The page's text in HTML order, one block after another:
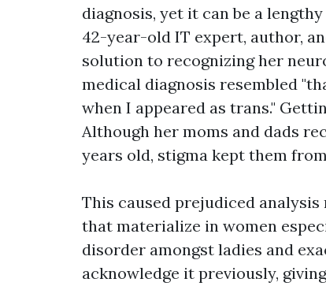
diagnosis, yet it can be a
42-year-old IT expert, author,
solution to recognizing her
medical diagnosis resembled
when I appeared as trans."
Although her moms and dads
years old, stigma kept them
This caused prejudiced
that materialize in women
disorder amongst ladies and
acknowledge it previously,